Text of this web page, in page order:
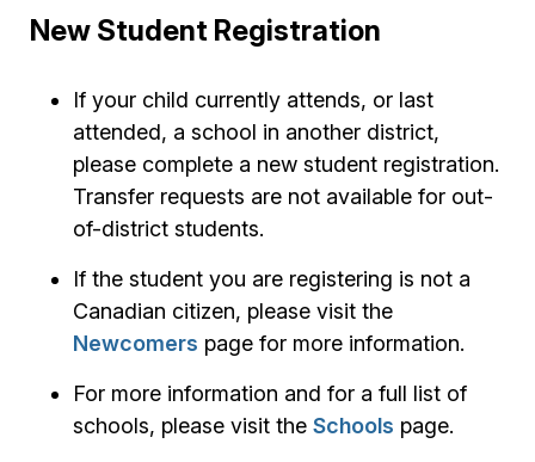
New Student Registration
If your child currently attends, or last
attended, a school in another district,
please complete a new student registration.
Transfer requests are not available for out-
of-district students.
If the student you are registering is not a
Canadian citizen, please visit the
Newcomers page for more information.
For more information and for a full list of
schools, please visit theSchools page.